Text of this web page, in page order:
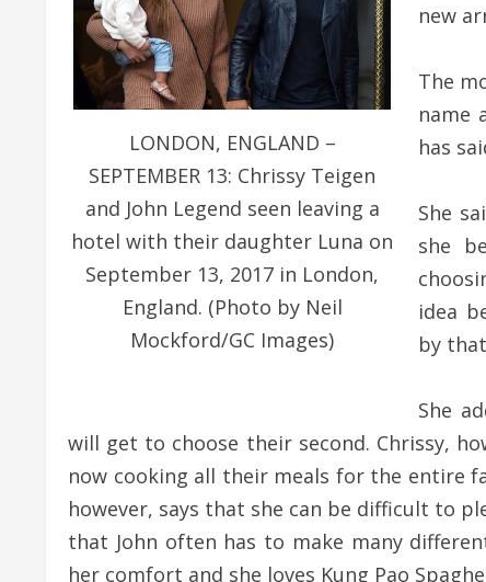
LONDON, ENGLAND –
SEPTEMBER 13: Chrissy Teigen
and John Legend seen leaving a
hotel with their daughter Luna on
September 13, 2017 in London,
England. (Photo by Neil
Mockford/GC Images)
new
The
name
has
She
she
idea
by
She
will get to choose their second. Chrissy,
now cooking all their meals for the entire
however, says that she can be difficult to
that John often has to make many
her comfort and she loves Kung Pao